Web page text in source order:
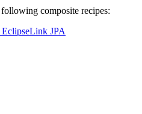
composite recipes:
JPA